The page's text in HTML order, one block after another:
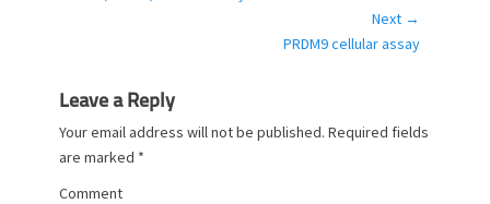
s
Next →
PRDM9 cellular assay
Leave a Reply
Your email address will not be published. Required fields
are marked *
Comment